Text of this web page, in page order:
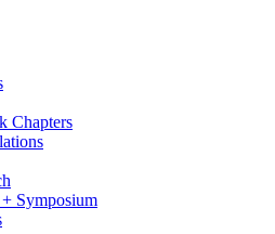
Chapters
Symposium